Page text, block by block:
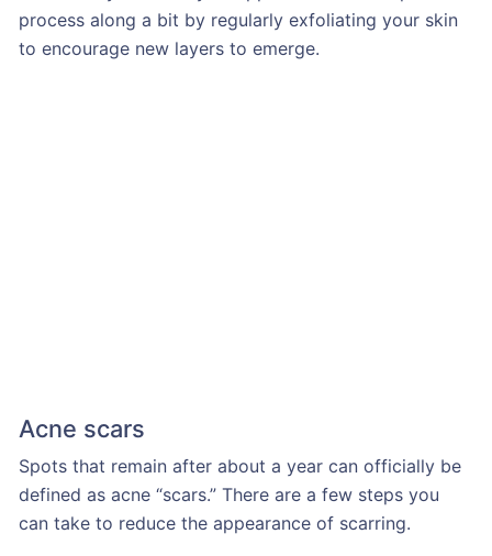
process along a bit by regularly exfoliating your skin
to encourage new layers to emerge.
Acne scars
Spots that remain after about a year can officially be
defined as acne “scars.” There are a few steps you
can take to reduce the appearance of scarring.